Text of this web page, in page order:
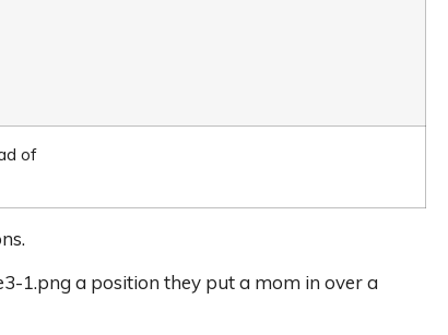
of
1.png a position they put a mom in over a